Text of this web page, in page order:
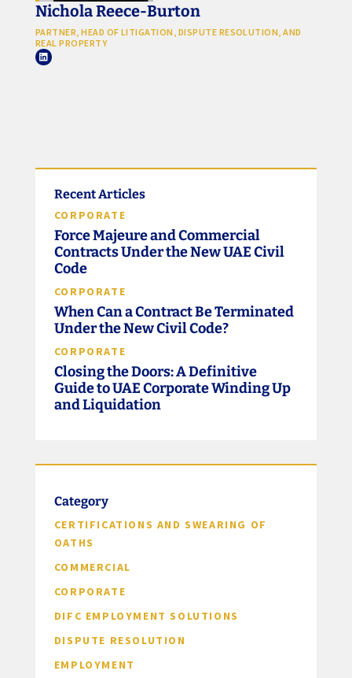
Nichola Reece-Burton
PARTNER, HEAD OF LITIGATION, DISPUTE RESOLUTION, AND
REAL PROPERTY
Recent Articles
CORPORATE
Force Majeure and Commercial
Contracts Under the New UAE Civil
Code
CORPORATE
When Can a Contract Be Terminated
Under the New Civil Code?
CORPORATE
Closing the Doors: A Definitive
Guide to UAE Corporate Winding Up
and Liquidation
Category
CERTIFICATIONS AND SWEARING OF
OATHS
COMMERCIAL
CORPORATE
DIFC EMPLOYMENT SOLUTIONS
DISPUTE RESOLUTION
EMPLOYMENT